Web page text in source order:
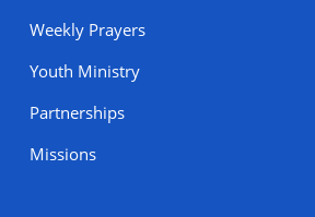
Weekly Prayers
Youth Ministry
Partnerships
Missions